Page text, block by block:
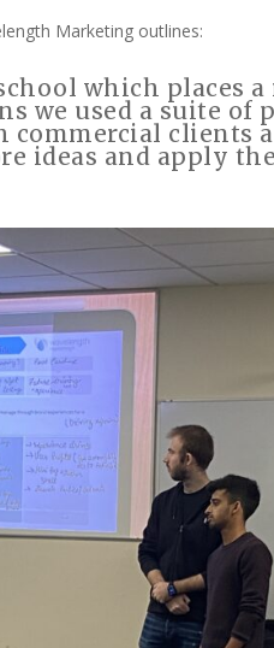
Marketing outlines:
which places
we used a suite of
clients
ideas and apply